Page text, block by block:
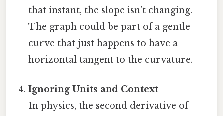
that instant, the slope isn’t changing.
The graph could be part of a gentle
curve that just happens to have a
horizontal tangent to the curvature.
Ignoring Units and Context
In physics, the second derivative of